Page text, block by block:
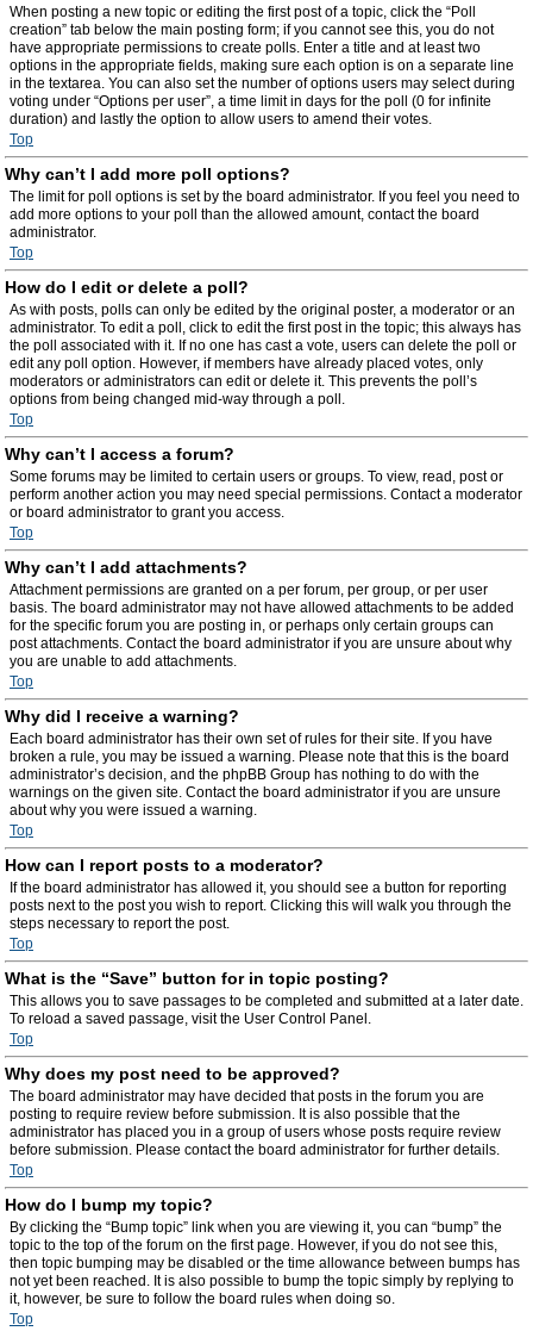
When posting a new topic or editing the first post of a topic, click the “Poll
creation” tab below the main posting form; if you cannot see this, you do not
have appropriate permissions to create polls. Enter a title and at least two
options in the appropriate fields, making sure each option is on a separate line
in the textarea. You can also set the number of options users may select during
voting under “Options per user”, a time limit in days for the poll (0 for infinite
duration) and lastly the option to allow users to amend their votes.
Top
Why can’t I add more poll options?
The limit for poll options is set by the board administrator. If you feel you need to
add more options to your poll than the allowed amount, contact the board
administrator.
Top
How do I edit or delete a poll?
As with posts, polls can only be edited by the original poster, a moderator or an
administrator. To edit a poll, click to edit the first post in the topic; this always has
the poll associated with it. If no one has cast a vote, users can delete the poll or
edit any poll option. However, if members have already placed votes, only
moderators or administrators can edit or delete it. This prevents the poll’s
options from being changed mid-way through a poll.
Top
Why can’t I access a forum?
Some forums may be limited to certain users or groups. To view, read, post or
perform another action you may need special permissions. Contact a moderator
or board administrator to grant you access.
Top
Why can’t I add attachments?
Attachment permissions are granted on a per forum, per group, or per user
basis. The board administrator may not have allowed attachments to be added
for the specific forum you are posting in, or perhaps only certain groups can
post attachments. Contact the board administrator if you are unsure about why
you are unable to add attachments.
Top
Why did I receive a warning?
Each board administrator has their own set of rules for their site. If you have
broken a rule, you may be issued a warning. Please note that this is the board
administrator’s decision, and the phpBB Group has nothing to do with the
warnings on the given site. Contact the board administrator if you are unsure
about why you were issued a warning.
Top
How can I report posts to a moderator?
If the board administrator has allowed it, you should see a button for reporting
posts next to the post you wish to report. Clicking this will walk you through the
steps necessary to report the post.
Top
What is the “Save” button for in topic posting?
This allows you to save passages to be completed and submitted at a later date.
To reload a saved passage, visit the User Control Panel.
Top
Why does my post need to be approved?
The board administrator may have decided that posts in the forum you are
posting to require review before submission. It is also possible that the
administrator has placed you in a group of users whose posts require review
before submission. Please contact the board administrator for further details.
Top
How do I bump my topic?
By clicking the “Bump topic” link when you are viewing it, you can “bump” the
topic to the top of the forum on the first page. However, if you do not see this,
then topic bumping may be disabled or the time allowance between bumps has
not yet been reached. It is also possible to bump the topic simply by replying to
it, however, be sure to follow the board rules when doing so.
Top